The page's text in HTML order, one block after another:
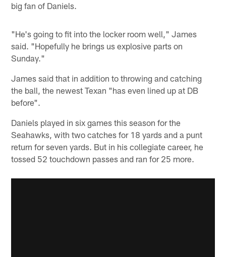
big fan of Daniels.
"He's going to fit into the locker room well," James
said. "Hopefully he brings us explosive parts on
Sunday."
James said that in addition to throwing and catching
the ball, the newest Texan "has even lined up at DB
before".
Daniels played in six games this season for the
Seahawks, with two catches for 18 yards and a punt
return for seven yards. But in his collegiate career, he
tossed 52 touchdown passes and ran for 25 more.